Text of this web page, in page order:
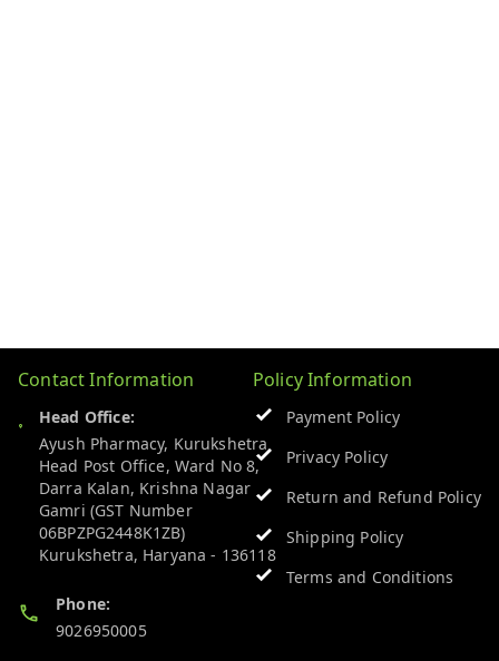
Contact Information
Head Office:
Ayush Pharmacy, Kurukshetra
Head Post Office, Ward No 8,
Darra Kalan, Krishna Nagar
Gamri (GST Number
06BPZPG2448K1ZB)
Kurukshetra, Haryana - 136118
Phone:
9026950005
Policy Information
Payment Policy
Privacy Policy
Return and Refund Policy
Shipping Policy
Terms and Conditions